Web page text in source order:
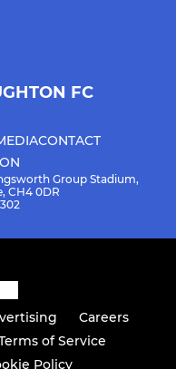
FC
CONTACT
Group Stadium,
CH4 0DR
Careers
of Service
Policy